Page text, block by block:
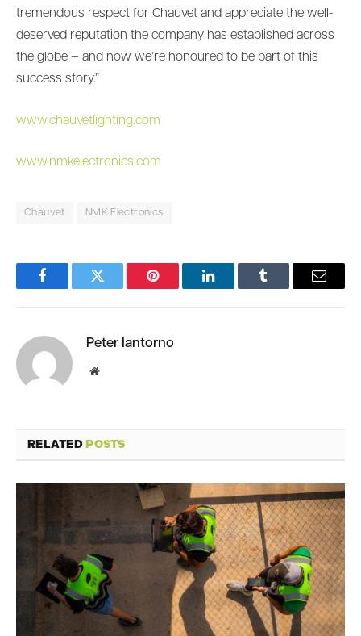
tremendous respect for Chauvet and appreciate the well-
deserved reputation the company has established across
the globe – and now we’re honoured to be part of this
success story.”
www.chauvetlighting.com
www.nmkelectronics.com
Chauvet NMK Electronics
FacebookTwitter Pinterest LinkedInTumblr Email
Peter Iantorno
Website
RELATEDPOSTS